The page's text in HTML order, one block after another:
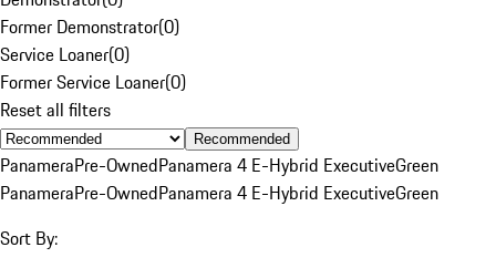
Former Demonstrator(0)
Service Loaner(0)
Former Service Loaner(0)
Reset all filters
Recommended
PanameraPre-OwnedPanamera 4 E-Hybrid ExecutiveGreen
PanameraPre-OwnedPanamera 4 E-Hybrid ExecutiveGreen
Sort By: